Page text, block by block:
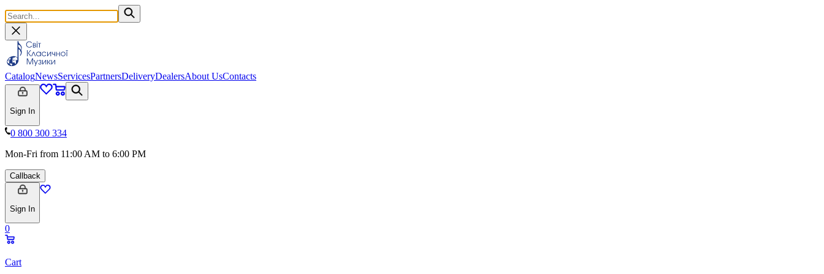
CatalogNewsServicesPartnersDeliveryDealersAbout UsContacts
Sign In
0 800 300 334
Mon-Fri from 11:00 AM to 6:00 PM
Callback
Sign In
0
Cart